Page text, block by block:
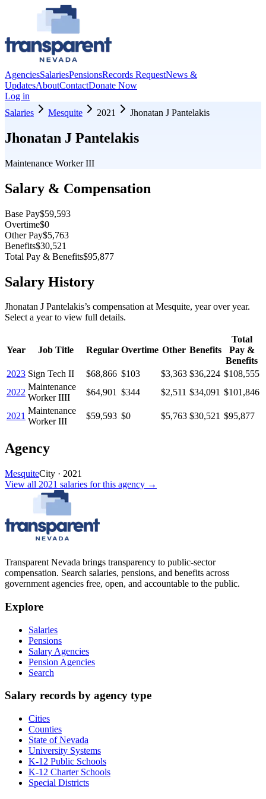
AgenciesSalariesPensionsRecords RequestNews &
UpdatesAboutContactDonate Now
Log in
Salaries
Mesquite 2021 Jhonatan J Pantelakis
Jhonatan J Pantelakis
Maintenance Worker III
Salary & Compensation
Base Pay$59,593
Overtime$0
Other Pay$5,763
Benefits$30,521
Total Pay & Benefits$95,877
Salary History
Jhonatan J Pantelakis’s compensation at Mesquite, year over year.
Select a year to view full details.
Year Job Title Regular Overtime Other Benefits
Total
Pay &
Benefits
2023 Sign Tech II $68,866 $103 $3,363 $36,224 $108,555
2022
Maintenance
Worker IIII
$64,901 $344 $2,511 $34,091 $101,846
2021
Maintenance
Worker III
$59,593 $0 $5,763 $30,521 $95,877
Agency
MesquiteCity · 2021
View all 2021 salaries for this agency →
Transparent Nevada brings transparency to public-sector
compensation. Search salaries, pensions, and benefits across
government agencies free, open, and accountable to the public.
Explore
Salaries
Pensions
Salary Agencies
Pension Agencies
Search
Salary records by agency type
Cities
Counties
State of Nevada
University Systems
K-12 Public Schools
K-12 Charter Schools
Special Districts